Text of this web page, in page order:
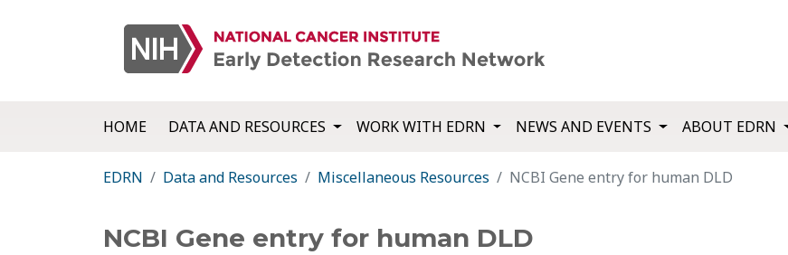
HOME DATA AND RESOURCES WORK WITH EDRN NEWS AND EVENTS ABOUT EDRN
EDRN Data and Resources Miscellaneous Resources NCBI Gene entry for human DLD
NCBI Gene entry for human DLD